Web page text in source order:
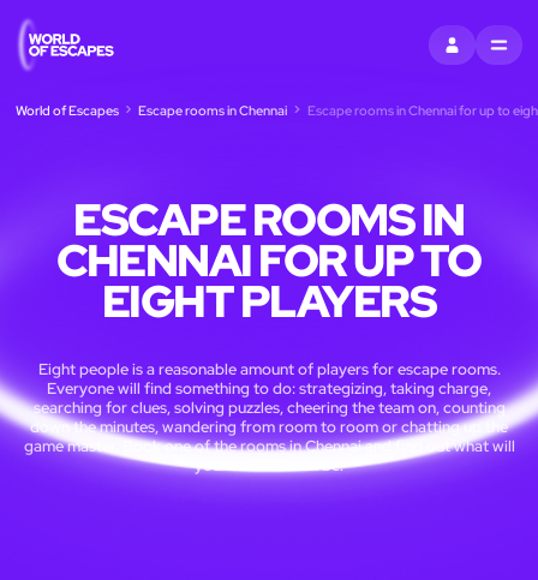
SIGN INMENU
World of Escapes Escape rooms in Chennai Escape rooms in Chennai for up to
ESCAPE ROOMS IN
CHENNAI FOR UP TO
EIGHT PLAYERS
Eight people is a reasonable amount of players for escape rooms.
Everyone will find something to do: strategizing, taking charge,
searching for clues, solving puzzles, cheering the team on, counting
down the minutes, wandering from room to room or chatting up the
game master. Book one of the rooms in Chennai and find out what will
your contribution be!